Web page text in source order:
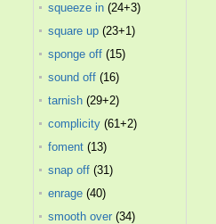
squeeze in (24+3)
square up (23+1)
sponge off (15)
sound off (16)
tarnish (29+2)
complicity (61+2)
foment (13)
snap off (31)
enrage (40)
smooth over (34)